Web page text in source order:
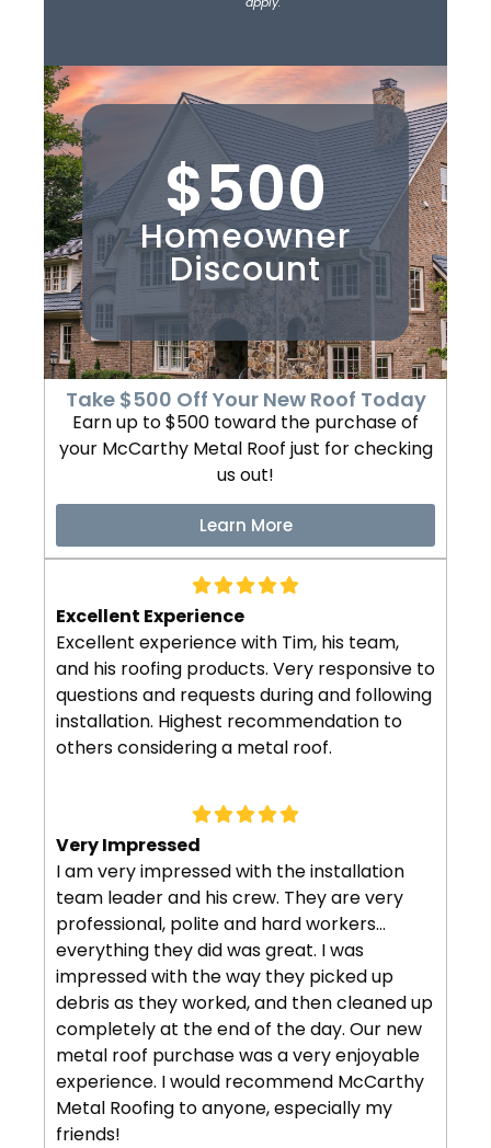
$500
Homeowner
Discount
Take $500 Off Your New Roof Today
Earn up to $500 toward the purchase of
your McCarthy Metal Roof just for checking
us out!
Learn More
Excellent Experience
Excellent experience with Tim, his team,
and his roofing products. Very responsive to
questions and requests during and following
installation. Highest recommendation to
others considering a metal roof.
Very Impressed
I am very impressed with the installation
team leader and his crew. They are very
professional, polite and hard workers…
everything they did was great. I was
impressed with the way they picked up
debris as they worked, and then cleaned up
completely at the end of the day. Our new
metal roof purchase was a very enjoyable
experience. I would recommend McCarthy
Metal Roofing to anyone, especially my
friends!